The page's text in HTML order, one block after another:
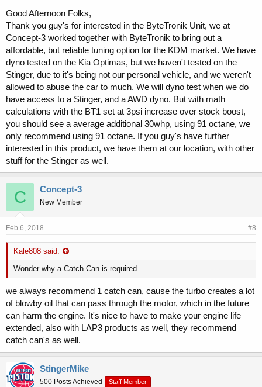
Good Afternoon Folks,
Thank you guy's for interested in the ByteTronik Unit, we at
Concept-3 worked together with ByteTronik to bring out a
affordable, but reliable tuning option for the KDM market. We have
dyno tested on the Kia Optimas, but we haven't tested on the
Stinger, due to it's being not our personal vehicle, and we weren't
allowed to abuse the car to much. We will dyno test when we do
have access to a Stinger, and a AWD dyno. But with math
calculations with the BT1 set at 3psi increase over stock boost,
you should see a average additional 30whp, using 91 octane, we
only recommend using 91 octane. If you guy's have further
interested in this product, we have them at our location, with other
stuff for the Stinger as well.
C Concept-3
New Member
Feb 6, 2018 #8
Kale808 said:
Wonder why a Catch Can is required.
we always recommend 1 catch can, cause the turbo creates a lot
of blowby oil that can pass through the motor, which in the future
can harm the engine. It's nice to have to make your engine life
extended, also with LAP3 products as well, they recommend
catch can's as well.
StingerMike
500 Posts Achieved Staff Member